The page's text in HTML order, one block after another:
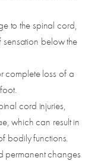
to the spinal cord,
sensation below the
complete loss of a
cord injuries,
which can result in
bodily functions.
permanent changes